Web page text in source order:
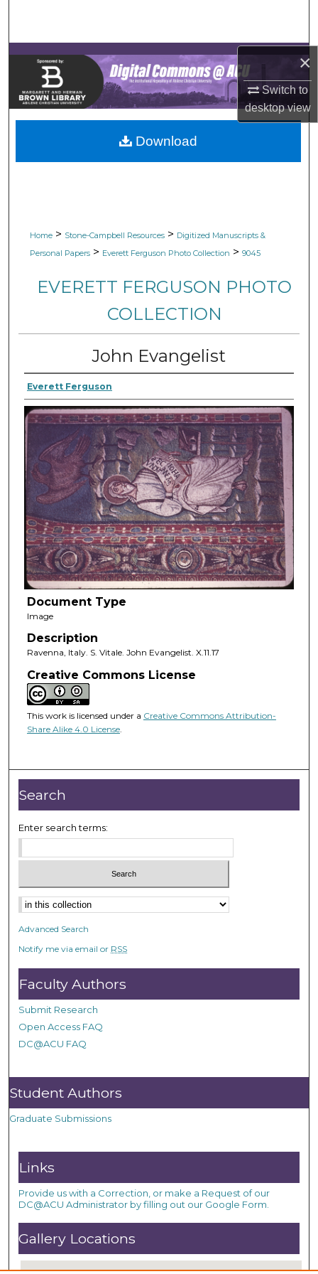
×
Switch to
desktopview
Browse Collections
My Account
About
Digital Commons Network™
Home > Stone-Campbell Resources > Digitized Manuscripts &
Personal Papers > Everett Ferguson Photo Collection > 9045
EVERETT FERGUSON PHOTO
COLLECTION
John Evangelist
Everett Ferguson
Document Type
Image
Description
Ravenna, Italy. S. Vitale. John Evangelist. X.11.17
Creative Commons License
This work is licensed under a Creative Commons Attribution-
Share Alike 4.0 License.
Download
Search
Enter search terms:
Advanced Search
Notify me via email or RSS
Faculty Authors
Submit Research
Open Access FAQ
DC@ACU FAQ
Student Authors
Graduate Submissions
Links
Provide us with a Correction, or make a Request of our
DC@ACU Administrator by filling out our Google Form.
Gallery Locations